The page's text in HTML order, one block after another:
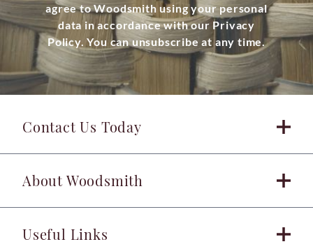
agree to Woodsmith using your personal
data in accordance with our Privacy
Policy. You can unsubscribe at any time.
Contact Us Today
About Woodsmith
Useful Links